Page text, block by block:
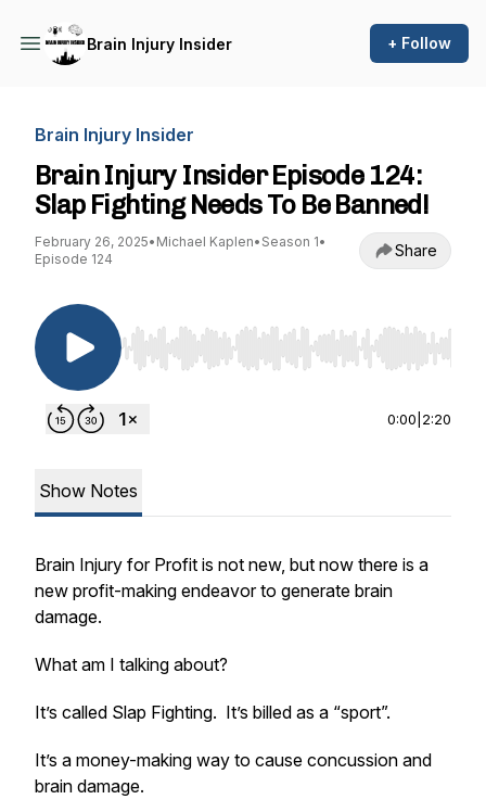
Brain Injury Insider + Follow
Brain Injury Insider
Brain Injury Insider Episode 124:
Slap Fighting Needs To Be Banned!
February 26, 2025• Michael Kaplen• Season 1•
Episode 124
Share
Use Left/Right to seek, Home/End to jump to
0:00 2:20
Show Notes
Brain Injury for Profit is not new, but now there is a
new profit-making endeavor to generate brain
damage.
What am I talking about?
It’s called Slap Fighting. It’s billed as a “sport”.
It’s a money-making way to cause concussion and
brain damage.